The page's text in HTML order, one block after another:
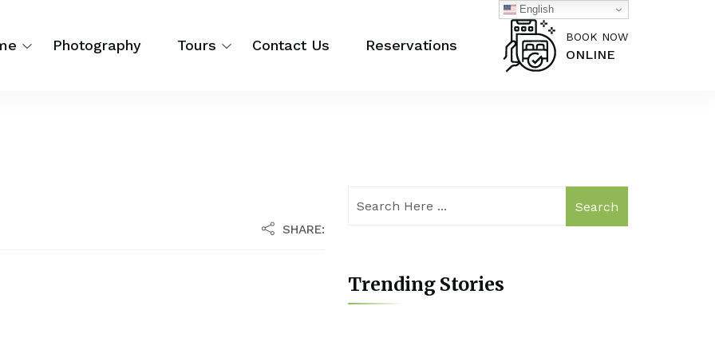
Photography Tours Contact Us Reservations
BOOK NOW
ONLINE
SHARE:
Search
Trending Stories
English